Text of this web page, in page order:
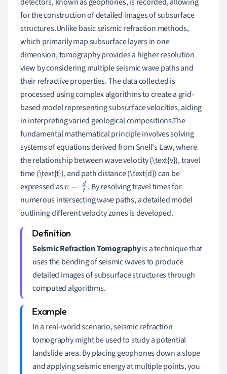
for the construction of detailed images of subsurface
structures.Unlike basic seismic refraction methods,
which primarily map subsurface layers in one
dimension, tomography provides a higher resolution
view by considering multiple seismic wave paths and
their refractive properties. The data collected is
processed using complex algorithms to create a grid-
based model representing subsurface velocities, aiding
in interpreting varied geological compositions.The
fundamental mathematical principle involves solving
systems of equations derived from Snell's Law, where
the relationship between wave velocity (\text{v}), travel
time (\text{t}), and path distance (\text{d}) can be
expressed asv=dt
. By resolving travel times for
numerous intersecting wave paths, a detailed model
outlining different velocity zones is developed.
Seismic Refraction Tomographyis a technique that
uses the bending of seismic waves to produce
detailed images of subsurface structures through
computed algorithms.
In a real-world scenario, seismic refraction
tomography might be used to study a potential
landslide area. By placing geophones down a slope
and applying seismic energy at multiple points, you